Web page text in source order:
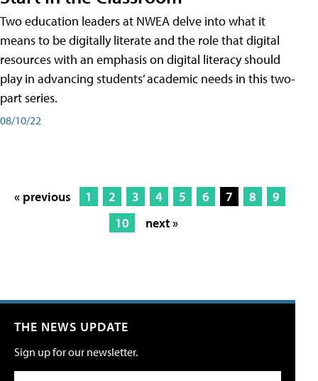
Two education leaders at NWEA delve into what it
means to be digitally literate and the role that digital
resources with an emphasis on digital literacy should
play in advancing students’ academic needs in this two-
part series.
08/10/22
« previous 1 2 3 4 5 6 7 8
9
10
next »
THE NEWS UPDATE
Sign up for our newsletter.